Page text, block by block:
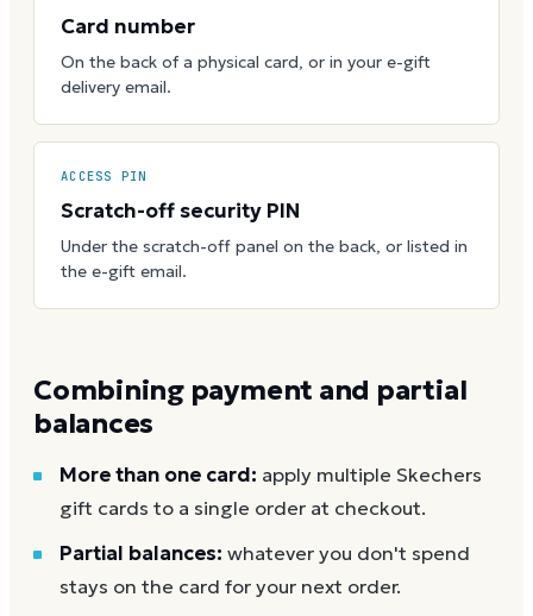
Card number
On the back of a physical card, or in your e-gift
delivery email.
ACCESS PIN
Scratch-off security PIN
Under the scratch-off panel on the back, or listed in
the e-gift email.
Combining payment and partial
balances
More than one card: apply multiple Skechers
gift cards to a single order at checkout.
Partial balances: whatever you don't spend
stays on the card for your next order.